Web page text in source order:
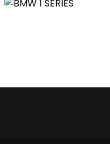
Rear x2
Locking-Hazard